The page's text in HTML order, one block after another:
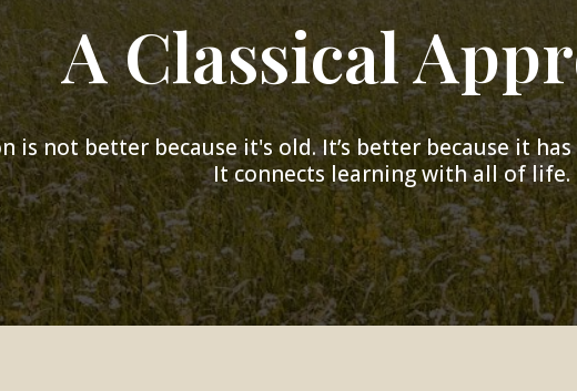
A Classical
is not better because it's old. It’s better because it
It connects learning with all of life.